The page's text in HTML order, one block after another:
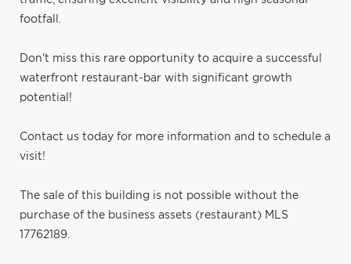
footfall.
Don't miss this rare opportunity to acquire a successful
waterfront restaurant-bar with significant growth
potential!
Contact us today for more information and to schedule a
visit!
The sale of this building is not possible without the
purchase of the business assets (restaurant) MLS
17762189.